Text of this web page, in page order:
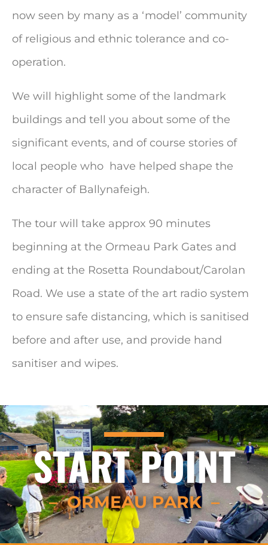
now seen by many as a ‘model’ community
of religious and ethnic tolerance and co-
operation.
We will highlight some of the landmark
buildings and tell you about some of the
significant events, and of course stories of
local people who have helped shape the
character of Ballynafeigh.
The tour will take approx 90 minutes
beginning at the Ormeau Park Gates and
ending at the Rosetta Roundabout/Carolan
Road. We use a state of the art radio system
to ensure safe distancing, which is sanitised
before and after use, and provide hand
sanitiser and wipes.
START POINT
– ORMEAU PARK –